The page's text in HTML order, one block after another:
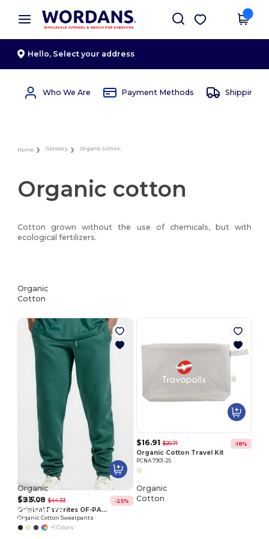
× Wordans App
Better prices on app!
Get the app
Hello, Select your address
Who We Are Payment Methods Shipping
Home Glossary Organic cotton
Organic cotton
Cotton grown without the use of chemicals, but with
ecological fertilizers.
Organic
Cotton
$33.08$44.33 -25%
Original Favorites OF-PANT
Organic Cotton Sweatpants
+1 Colors
$16.91$20.71 -18%
Organic Cotton Travel Kit
PCNA 7901-25
Organic
Cotton
Customize
It!
Organic
Cotton